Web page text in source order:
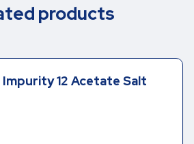
products
12 Acetate Salt